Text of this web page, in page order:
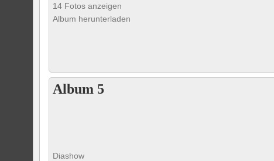
14 Fotos anzeigen
Album herunterladen
Album 5
Diashow